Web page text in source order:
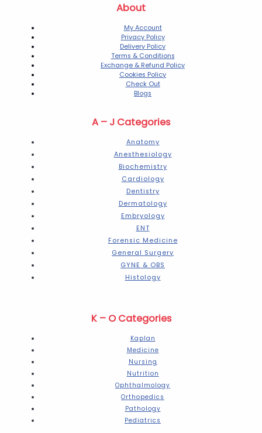
About
My Account
Privacy Policy
Delivery Policy
Terms & Conditions
Exchange & Refund Policy
Cookies Policy
Check Out
Blogs
A – J Categories
Anatomy
Anesthesiology
Biochemistry
Cardiology
Dentistry
Dermatology
Embryology
ENT
Forensic Medicine
General Surgery
GYNE & OBS
Histology
K – O Categories
Kaplan
Medicine
Nursing
Nutrition
Ophthalmology
Orthopedics
Pathology
Pediatrics